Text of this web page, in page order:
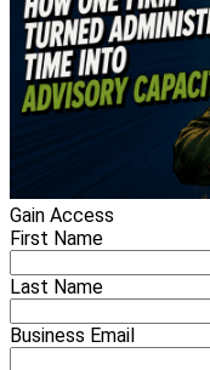
Gain Access
First Name
Last Name
Business Email